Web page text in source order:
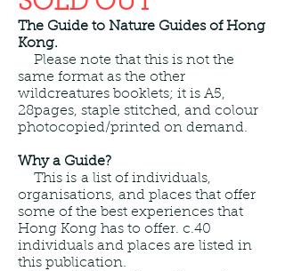
The Guide to Nature Guides of Hong
Kong.
Please note that this is not the
same format as the other
wildcreatures booklets; it is A5,
28pages, staple stitched, and colour
photocopied/printed on demand.
Why a Guide?
This is a list of individuals,
organisations, and places that offer
some of the best experiences that
Hong Kong has to offer. c.40
individuals and places are listed in
this publication.